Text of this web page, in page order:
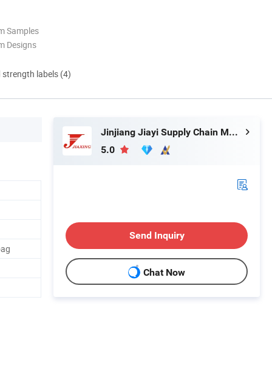
Samples
Designs
strength labels (4)
Jinjiang Jiayi Supply Chain Management Co., Ltd.
5.0
Send Inquiry
Chat Now